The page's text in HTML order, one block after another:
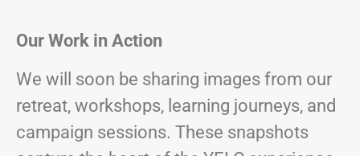
Our Work in Action
We will soon be sharing images from our
retreat, workshops, learning journeys, and
campaign sessions. These snapshots